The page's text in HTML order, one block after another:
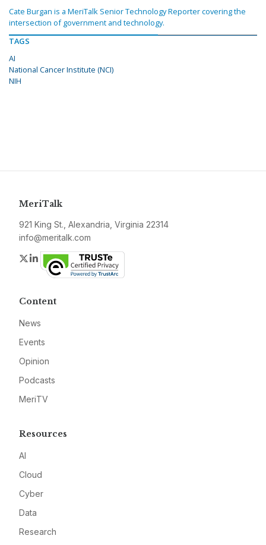
Cate Burgan is a MeriTalk Senior Technology Reporter covering the
intersection of government and technology.
TAGS
AI
National Cancer Institute (NCI)
NIH
MeriTalk
921 King St., Alexandria, Virginia 22314
info@meritalk.com
Twitter
LinkedIn
Content
News
Events
Opinion
Podcasts
MeriTV
Resources
AI
Cloud
Cyber
Data
Research